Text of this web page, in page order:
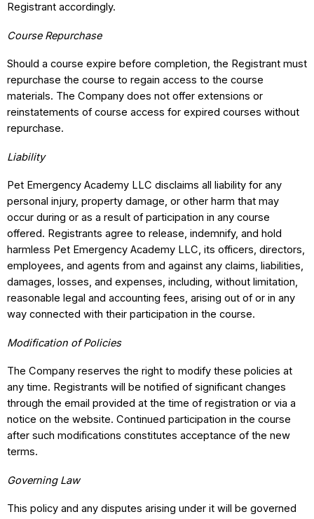
Registrant accordingly.
Course Repurchase
Should a course expire before completion, the Registrant must
repurchase the course to regain access to the course
materials. The Company does not offer extensions or
reinstatements of course access for expired courses without
repurchase.
Liability
Pet Emergency Academy LLC disclaims all liability for any
personal injury, property damage, or other harm that may
occur during or as a result of participation in any course
offered. Registrants agree to release, indemnify, and hold
harmless Pet Emergency Academy LLC, its officers, directors,
employees, and agents from and against any claims, liabilities,
damages, losses, and expenses, including, without limitation,
reasonable legal and accounting fees, arising out of or in any
way connected with their participation in the course.
Modification of Policies
The Company reserves the right to modify these policies at
any time. Registrants will be notified of significant changes
through the email provided at the time of registration or via a
notice on the website. Continued participation in the course
after such modifications constitutes acceptance of the new
terms.
Governing Law
This policy and any disputes arising under it will be governed